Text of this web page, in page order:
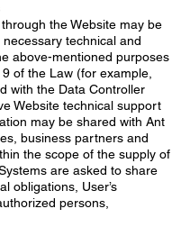
the Website may be
technical and
above-mentioned purposes
of the Law (for example,
with the Data Controller
Website technical support
may be shared with Ant
business partners and
the scope of the supply of
are asked to share
obligations, User’s
persons,